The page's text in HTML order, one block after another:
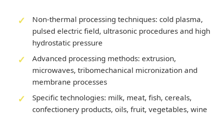
Non-thermal processing techniques: cold plasma,
pulsed electric field, ultrasonic procedures and high
hydrostatic pressure
Advanced processing methods: extrusion,
microwaves, tribomechanical micronization and
membrane processes
Specific technologies: milk, meat, fish, cereals,
confectionery products, oils, fruit, vegetables, wine